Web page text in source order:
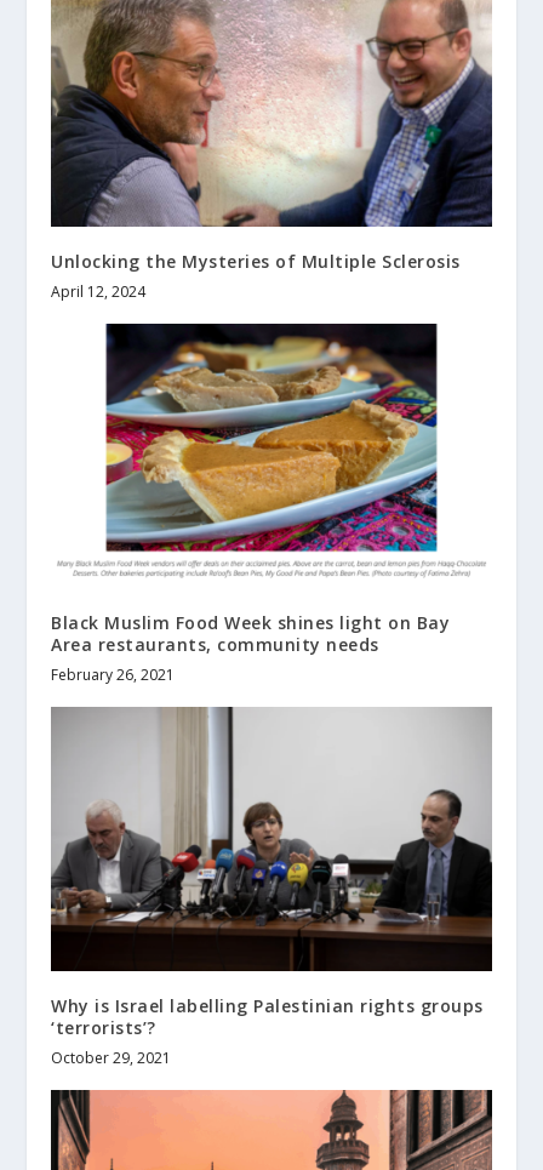
Unlocking the Mysteries of Multiple Sclerosis
April 12, 2024
Black Muslim Food Week shines light on Bay
Area restaurants, community needs
February 26, 2021
Why is Israel labelling Palestinian rights groups
‘terrorists’?
October 29, 2021